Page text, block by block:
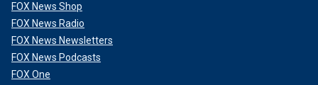
FOX News Shop
FOX News Radio
FOX News Newsletters
FOX News Podcasts
FOX One